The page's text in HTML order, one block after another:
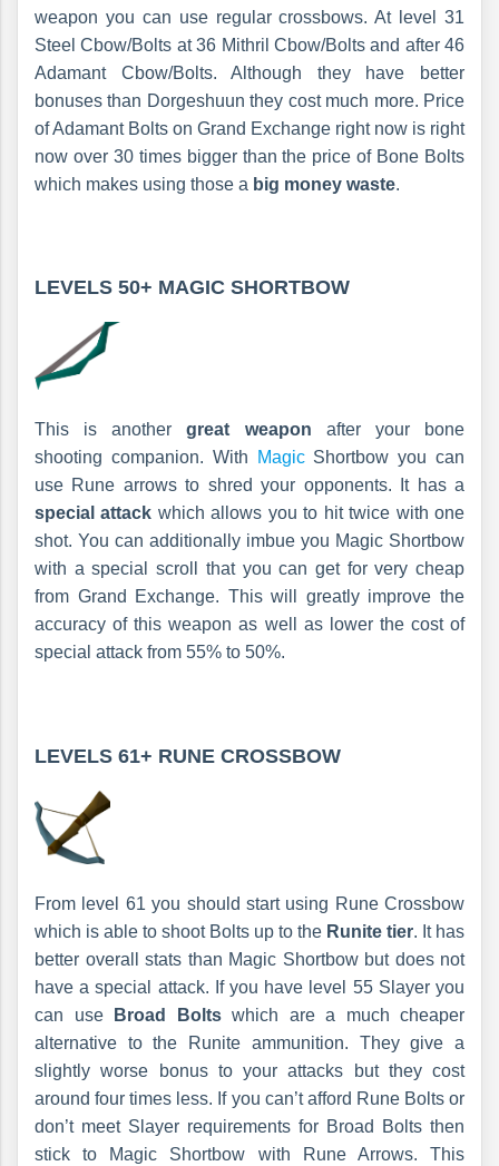
weapon you can use regular crossbows. At level 31
Steel Cbow/Bolts at 36 Mithril Cbow/Bolts and after 46
Adamant Cbow/Bolts. Although they have better
bonuses than Dorgeshuun they cost much more. Price
of Adamant Bolts on Grand Exchange right now is right
now over 30 times bigger than the price of Bone Bolts
which makes using those a big money waste.
LEVELS 50+ MAGIC SHORTBOW
This is anothergreat weapon after your bone
shooting companion. With
MagicShortbow you can
use Rune arrows to shred your opponents. It has a
special attack which allows you to hit twice with one
shot. You can additionally imbue you Magic Shortbow
with a special scroll that you can get for very cheap
from Grand Exchange. This will greatly improve the
accuracy of this weapon as well as lower the cost of
special attack from 55% to 50%.
LEVELS 61+ RUNE CROSSBOW
From level 61 you should start using Rune Crossbow
which is able to shoot Bolts up to the Runite tier. It has
better overall stats than Magic Shortbow but does not
have a special attack. If you have level 55 Slayer you
can use
Broad Boltswhich are a much cheaper
alternative to the Runite ammunition. They give a
slightly worse bonus to your attacks but they cost
around four times less. If you can’t afford Rune Bolts or
don’t meet Slayer requirements for Broad Bolts then
stick to Magic Shortbow with Rune Arrows. This